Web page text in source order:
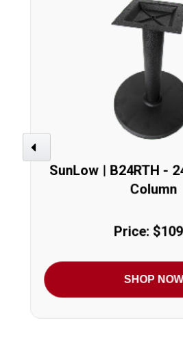
Previous
SunLow | B24RTH -
Column
Price:
SHOP NOW